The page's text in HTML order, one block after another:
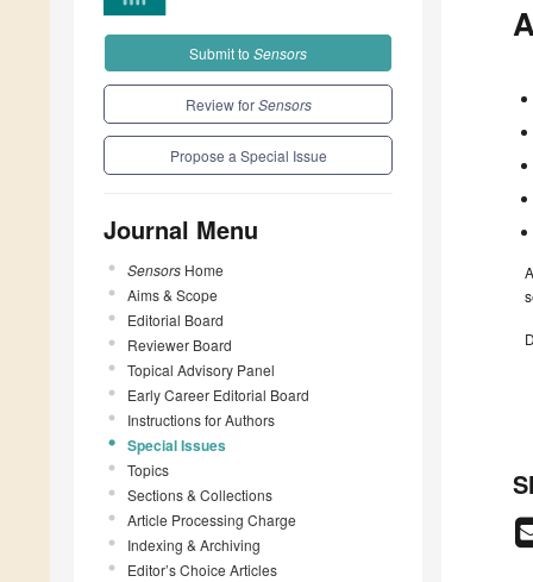
Submit to Sensors
Review forSensors
Propose a Special Issue
Journal Menu
Sensors Home
Aims & Scope
Editorial Board
Reviewer Board
Topical Advisory Panel
Early Career Editorial Board
Instructions for Authors
Special Issues
Topics
Sections & Collections
Article Processing Charge
Indexing & Archiving
Editor’s Choice Articles